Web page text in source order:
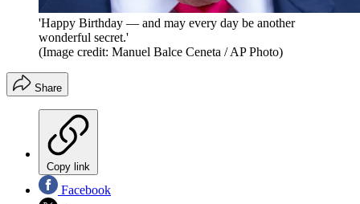
'Happy Birthday — and may every day be another
wonderful secret.'
(Image credit: Manuel Balce Ceneta / AP Photo)
Share
Copy link
Facebook